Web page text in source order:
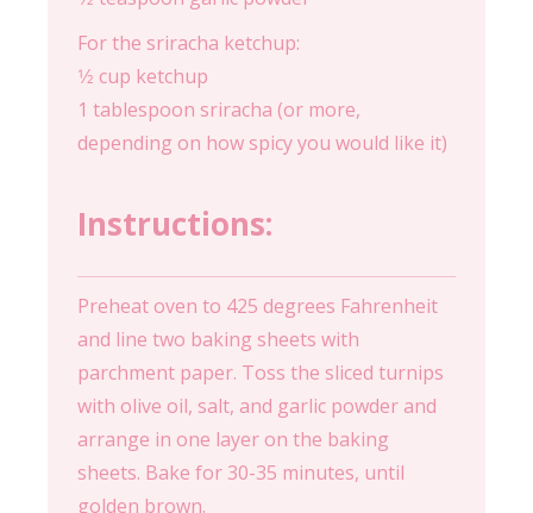
For the sriracha ketchup:
1⁄2 cup ketchup
1 tablespoon sriracha (or more,
depending on how spicy you would like it)
Instructions:
Preheat oven to 425 degrees Fahrenheit
and line two baking sheets with
parchment paper. Toss the sliced turnips
with olive oil, salt, and garlic powder and
arrange in one layer on the baking
sheets. Bake for 30-35 minutes, until
golden brown.